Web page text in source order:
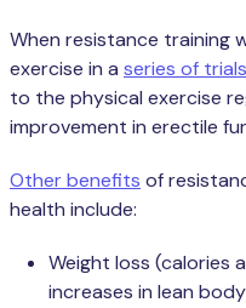
When resistance training
exercise in a series of trials
to the physical exercise
improvement in erectile
Other benefits of
health include:
Weight loss (calories
increases in lean